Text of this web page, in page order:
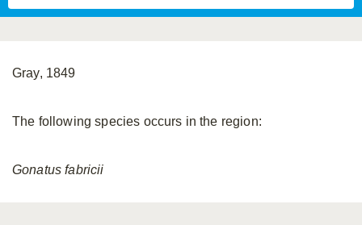
Gray, 1849
The following species occurs in the region:
Gonatus fabricii